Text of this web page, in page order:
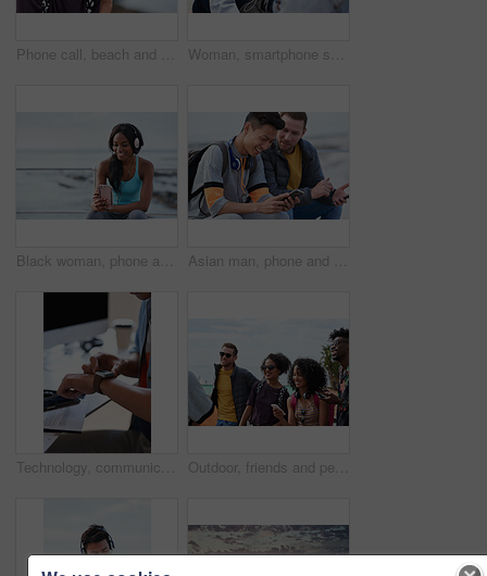
Phone call, beach and black woman with communication, news or 5g networking for opportunity and online talking. Happy gen z or USA person on smartphone conversation by ocean or sea for a holiday chat Woman, smartphone screen and earphones in city for social media, radio technology and iot internet. Female hands in street listening to music with cellphone mockup, connection and mobile podcast app
Black woman, phone and headphones at beach, sitting and smile for video, music or funny podcast to relax. Runner, rest and smartphone with meme, social media app with happiness on outdoor adventure Asian man, phone and friends by the sea happy about mobile connection and travel. Technology, social media scroll and ocean with men streaming a video with 5g network outdoor with happiness together
Technology, communication and businessman with smartwatch on arm at desk, mobile app and digital access to work network. Freelance worker checking time, online schedule or message on watch in office. Outdoor, friends and people with phone for travel, summer bonding and tourism research for holiday. Connection, reunion and happy group with mobile for vacation itinerary, weekend trip and internet